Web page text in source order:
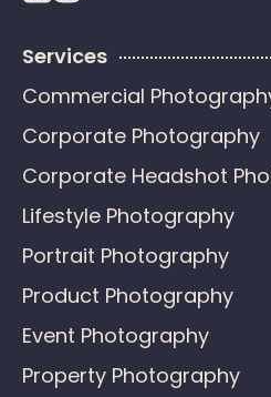
Services
Commercial
Corporate Photography
Corporate Headshot
Lifestyle Photography
Portrait Photography
Product Photography
Event Photography
Property Photography